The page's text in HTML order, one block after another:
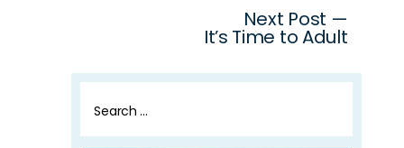
Next Post —
It’s Time to Adult
for: